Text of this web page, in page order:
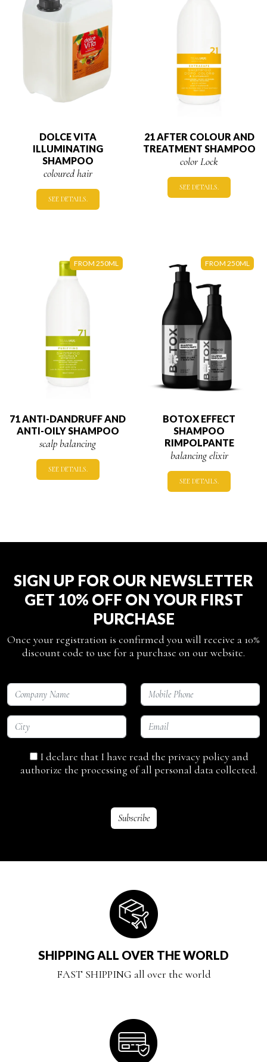
DOLCE VITA
ILLUMINATING
SHAMPOO
coloured hair
SEE DETAILS.
21 AFTER COLOUR AND
TREATMENT SHAMPOO
color Lock
SEE DETAILS.
FROM 250ML
71 ANTI-DANDRUFF AND
ANTI-OILY SHAMPOO
scalp balancing
SEE DETAILS.
FROM 250ML
BOTOX EFFECT
SHAMPOO
RIMPOLPANTE
balancing elixir
SEE DETAILS.
SIGN UP FOR OUR NEWSLETTER
GET 10% OFF ON YOUR FIRST
PURCHASE
Once your registration is confirmed you will receive a 10%
discount code to use for a purchase on our website.
I declare that I have read the privacy policy and
authorize the processing of all personal data collected.
SHIPPING ALL OVER THE WORLD
FAST SHIPPING all over the world